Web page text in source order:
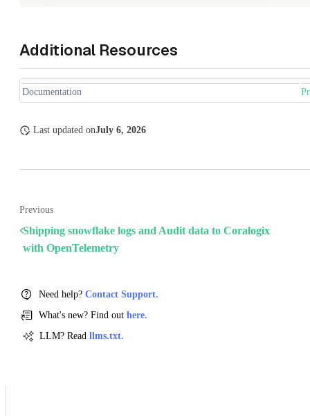
Additional Resources
Documentation
Last updated onJuly 6, 2026
Previous
Shipping snowflake logs and Audit data to Coralogix
with OpenTelemetry
Need help? Contact Support.
What's new? Find out here.
LLM? Read llms.txt.